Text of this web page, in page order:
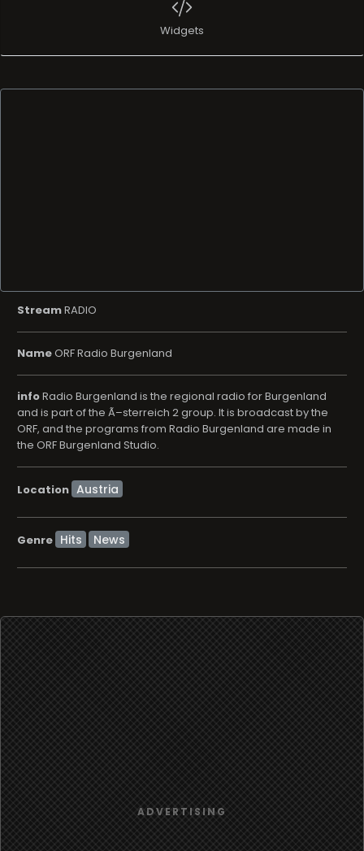
Widgets
StreamRADIO
NameORF Radio Burgenland
infoRadio Burgenland is the regional radio for Burgenland
and is part of the Ã–sterreich 2 group. It is broadcast by the
ORF, and the programs from Radio Burgenland are made in
the ORF Burgenland Studio.
Location
Genre Hits News